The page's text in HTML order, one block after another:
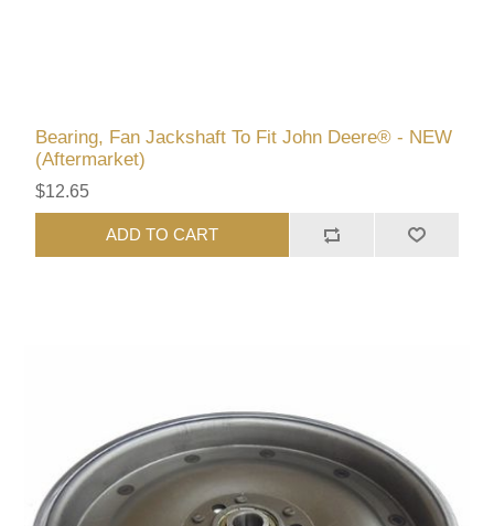
Bearing, Fan Jackshaft To Fit John Deere® - NEW
(Aftermarket)
$12.65
ADD TO CART